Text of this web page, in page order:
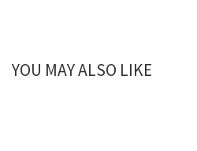
YOU MAY ALSO LIKE